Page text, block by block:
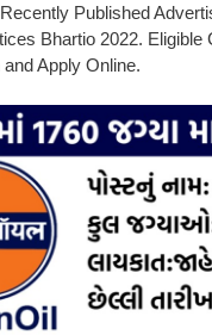
Published
Bhartio 2022. Eligible
Apply Online.